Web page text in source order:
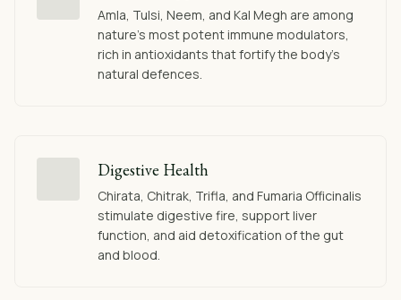
Amla, Tulsi, Neem, and Kal Megh are among
nature's most potent immune modulators,
rich in antioxidants that fortify the body's
natural defences.
Digestive Health
Chirata, Chitrak, Trifla, and Fumaria Officinalis
stimulate digestive fire, support liver
function, and aid detoxification of the gut
and blood.